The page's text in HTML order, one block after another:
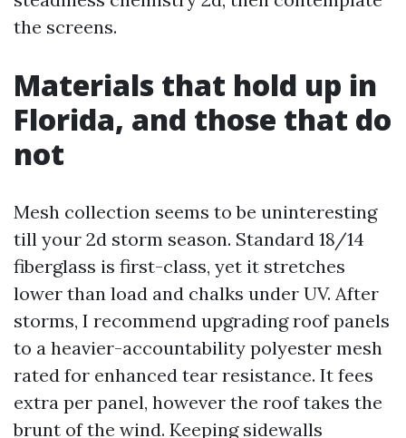
the screens.
Materials that hold up in
Florida, and those that do
not
Mesh collection seems to be uninteresting
till your 2d storm season. Standard 18/14
fiberglass is first-class, yet it stretches
lower than load and chalks under UV. After
storms, I recommend upgrading roof panels
to a heavier-accountability polyester mesh
rated for enhanced tear resistance. It fees
extra per panel, however the roof takes the
brunt of the wind. Keeping sidewalls